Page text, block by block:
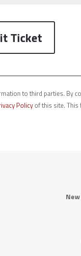
Ticket
to third parties. By
Policy of this site. This